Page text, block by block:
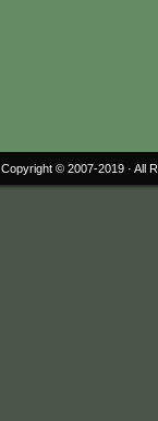
Copyright © 2007-2019 · All